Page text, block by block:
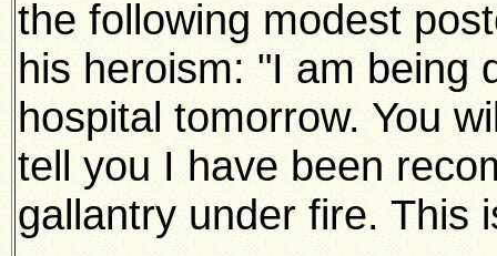
the following modest
his heroism: "I am being
hospital tomorrow. You
tell you I have been
gallantry under fire. This